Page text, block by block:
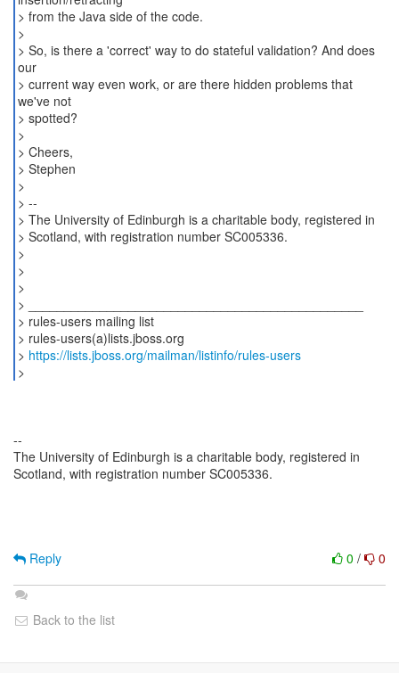
> from the Java side of the code.
>
> So, is there a 'correct' way to do stateful validation? And does
our
> current way even work, or are there hidden problems that
we've not
> spotted?
>
> Cheers,
> Stephen
>
> --
> The University of Edinburgh is a charitable body, registered in
> Scotland, with registration number SC005336.
>
>
>
> _______________________________________________
> rules-users mailing list
> rules-users(a)lists.jboss.org
> https://lists.jboss.org/mailman/listinfo/rules-users
--
The University of Edinburgh is a charitable body, registered in
Scotland, with registration number SC005336.
0 / 0
Reply
Back to the list